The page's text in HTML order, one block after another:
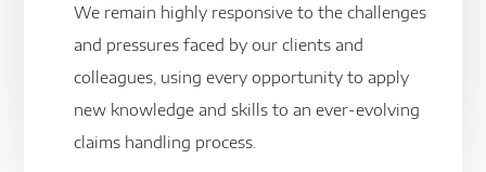
We remain highly responsive to the challenges
and pressures faced by our clients and
colleagues, using every opportunity to apply
new knowledge and skills to an ever-evolving
claims handling process.